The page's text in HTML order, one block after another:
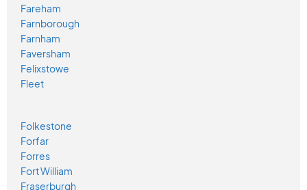
Fareham
Farnborough
Farnham
Faversham
Felixstowe
Fleet
Folkestone
Forfar
Forres
Fort William
Fraserburgh